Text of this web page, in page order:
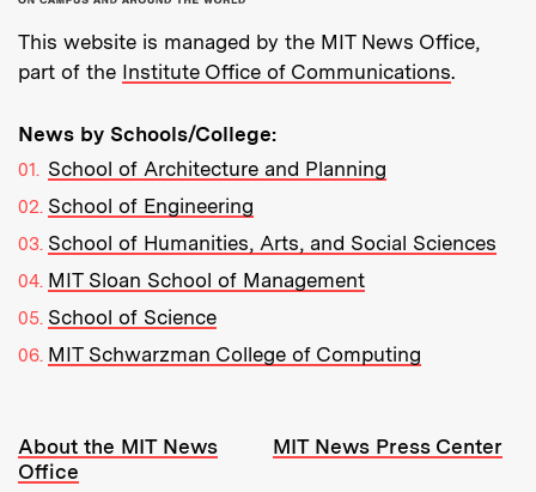
This website is managed by the MIT News Office,
part of the Institute Office of Communications.
News by Schools/College:
School of Architecture and Planning
School of Engineering
School of Humanities, Arts, and Social Sciences
MIT Sloan School of Management
School of Science
MIT Schwarzman College of Computing
Resources:
About the MIT News
Office
MIT News Press Center